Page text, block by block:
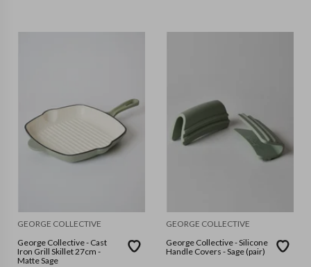
GEORGE COLLECTIVE
George Collective - Cast
Iron Grill Skillet 27cm -
Matte Sage
GEORGE COLLECTIVE
George Collective - Silicone
Handle Covers - Sage (pair)